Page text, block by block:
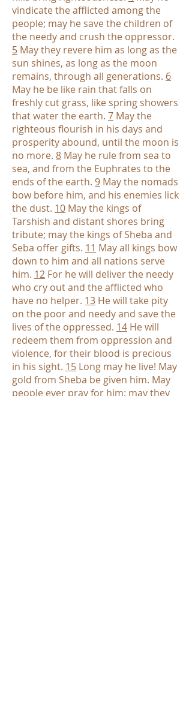
vindicate the afflicted among the
people; may he save the children of
the needy and crush the oppressor.
5 May they revere him as long as the
sun shines, as long as the moon
remains, through all generations. 6
May he be like rain that falls on
freshly cut grass, like spring showers
that water the earth. 7 May the
righteous flourish in his days and
prosperity abound, until the moon is
no more. 8 May he rule from sea to
sea, and from the Euphrates to the
ends of the earth. 9 May the nomads
bow before him, and his enemies lick
the dust. 10 May the kings of
Tarshish and distant shores bring
tribute; may the kings of Sheba and
Seba offer gifts. 11 May all kings bow
down to him and all nations serve
him. 12 For he will deliver the needy
who cry out and the afflicted who
have no helper. 13 He will take pity
on the poor and needy and save the
lives of the oppressed. 14 He will
redeem them from oppression and
violence, for their blood is precious
in his sight. 15 Long may he live! May
gold from Sheba be given him. May
people ever pray for him; may they